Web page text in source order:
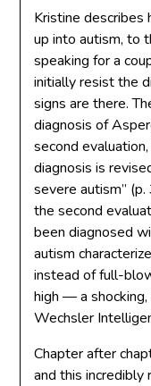
Kristine describes
up into autism, to
speaking for a
initially resist the
signs are there.
diagnosis of
second
diagnosis is
severe autism”
the second
been diagnosed
autism
instead of full-
high — a
Wechsler
Chapter after
and this incredibly